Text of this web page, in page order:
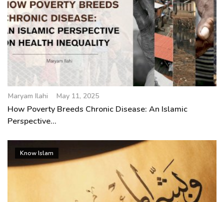
Maryam Ilahi May 11, 2025
How Poverty Breeds Chronic Disease: An Islamic
Perspective...
Know Islam